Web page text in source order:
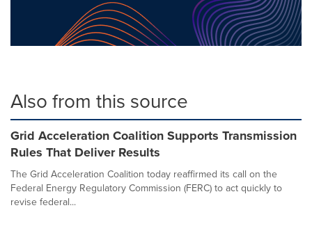
Also from this source
Grid Acceleration Coalition Supports Transmission
Rules That Deliver Results
The Grid Acceleration Coalition today reaffirmed its call on the
Federal Energy Regulatory Commission (FERC) to act quickly to
revise federal...